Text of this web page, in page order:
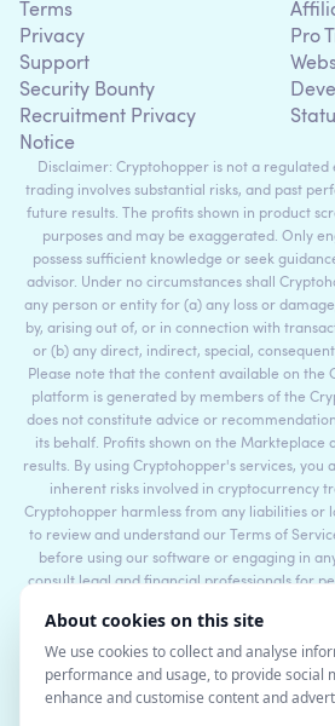
Terms
Privacy
Support
Security Bounty
Recruitment Privacy
Notice
Pro
Disclaimer: Cryptohopper is not a
trading involves substantial risks, and past
future results. The profits shown in product
purposes and may be exaggerated. Only
possess sufficient knowledge or seek
advisor. Under no circumstances shall
any person or entity for (a) any loss or
by, arising out of, or in connection with
or (b) any direct, indirect, special,
Please note that the content available on the
platform is generated by members of the
does not constitute advice or
its behalf. Profits shown on the Markteplace
results. By using Cryptohopper's services, you
inherent risks involved in cryptocurrency
Cryptohopper harmless from any liabilities or
to review and understand our Terms of
before using our software or engaging in
consult legal and financial professionals for